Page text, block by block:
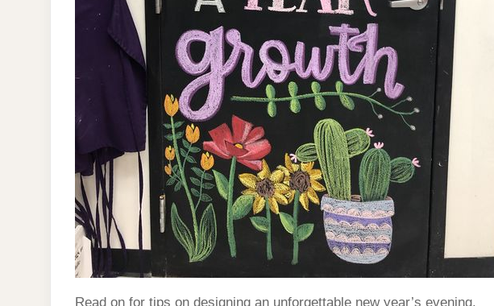
Read on for tips on designing an unforgettable new year’s evening.